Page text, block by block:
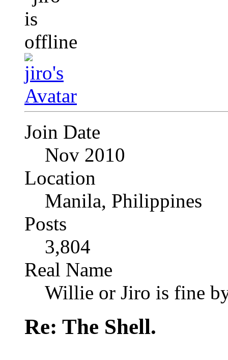
Join Date
Nov 2010
Location
Manila, Philippines
Posts
3,804
Real Name
Willie or Jiro is fine
Re: The Shell.